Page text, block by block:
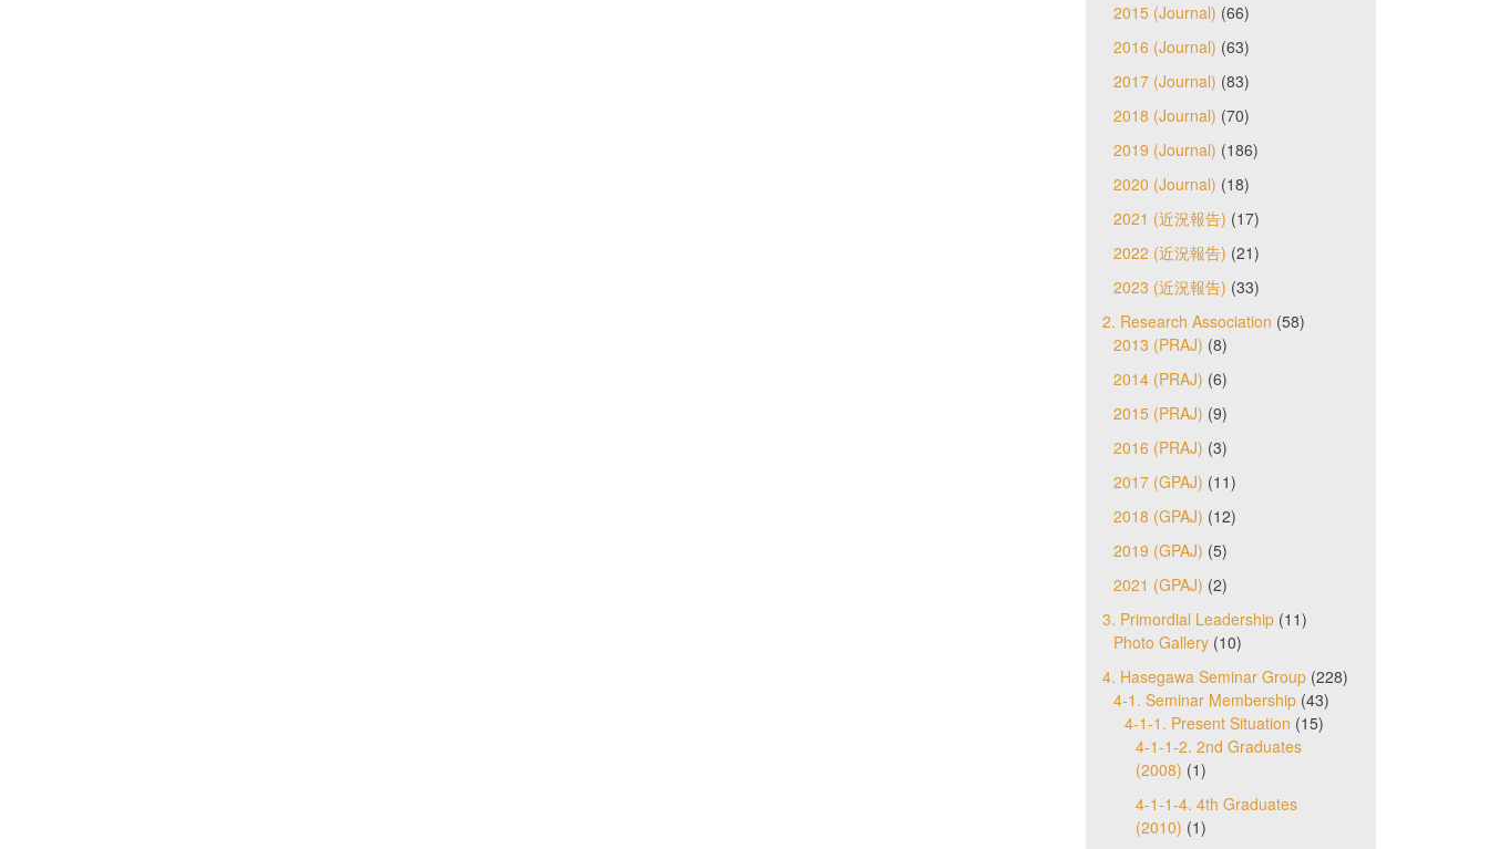
2015 (Journal) (66)
2016 (Journal) (63)
2017 (Journal) (83)
2018 (Journal) (70)
2019 (Journal) (186)
2020 (Journal) (18)
2021 (近況報告) (17)
2022 (近況報告) (21)
2023 (近況報告) (33)
2. Research Association (58)
2013 (PRAJ) (8)
2014 (PRAJ) (6)
2015 (PRAJ) (9)
2016 (PRAJ) (3)
2017 (GPAJ) (11)
2018 (GPAJ) (12)
2019 (GPAJ) (5)
2021 (GPAJ) (2)
3. Primordial Leadership(11)
Photo Gallery(10)
4. Hasegawa Seminar Group(228)
4-1. Seminar Membership(43)
4-1-1. Present Situation (15)
4-1-1-2. 2nd Graduates
(2008) (1)
4-1-1-4. 4th Graduates
(2010) (1)